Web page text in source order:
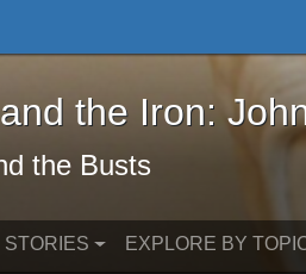
and the Iron: John
the Iron:
the Busts
EXPLORE BY